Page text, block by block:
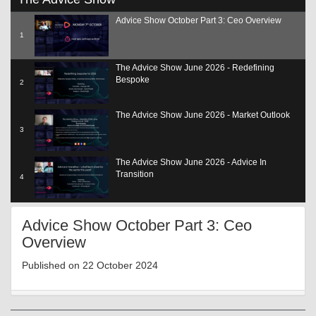
of
minutes,
seconds
1
Advice Show October Part 3: Ceo Overview
2
The Advice Show June 2026 - Redefining
Bespoke
3
The Advice Show June 2026 - Market Outlook
4
The Advice Show June 2026 - Advice In
Transition
The Advice Show June 2026 - Adding Value
SCP
6
Advice Show October Part 3: Ceo
Overview
Published on 22 October 2024